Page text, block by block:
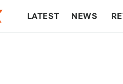
LATEST NEWS